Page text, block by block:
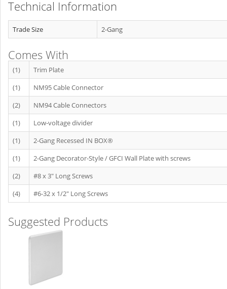
Technical Information
Trade Size 2-Gang
Comes With
(1)
Trim Plate
(1)
NM95 Cable Connector
(2)
NM94 Cable Connectors
(1)
Low-voltage divider
(1)
2-Gang Recessed IN BOX®
(1)
2-Gang Decorator-Style / GFCI Wall Plate with screws
(2)
#8 x 3" Long Screws
(4)
#6-32 x 1/2" Long Screws
Suggested Products